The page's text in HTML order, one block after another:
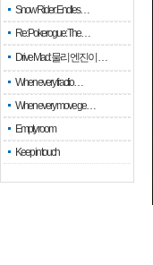
Snow Rider: Endles…
Re: Pokerogue: The…
Drive Mad: 물리 엔진이 …
When every fractio…
When every move ge…
Empty room
Keep in touch